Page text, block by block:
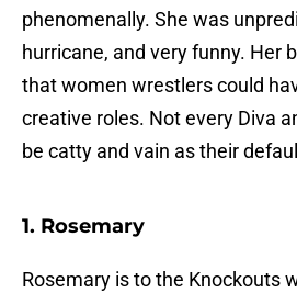
phenomenally. She was
hurricane, and very funny. Her
that women wrestlers could
creative roles. Not every Diva
be catty and vain as their
1. Rosemary
Rosemary is to the Knockouts